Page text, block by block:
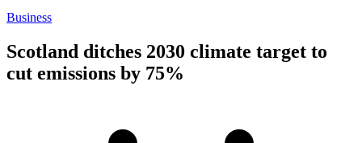
Business
Scotland ditches 2030 climate target to
cut emissions by 75%